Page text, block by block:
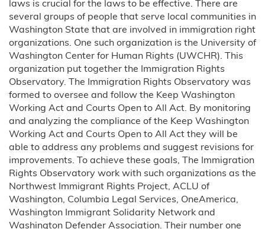
laws is crucial for the laws to be effective. There are
several groups of people that serve local communities in
Washington State that are involved in immigration right
organizations. One such organization is the University of
Washington Center for Human Rights (UWCHR). This
organization put together the Immigration Rights
Observatory. The Immigration Rights Observatory was
formed to oversee and follow the Keep Washington
Working Act and Courts Open to All Act. By monitoring
and analyzing the compliance of the Keep Washington
Working Act and Courts Open to All Act they will be
able to address any problems and suggest revisions for
improvements. To achieve these goals, The Immigration
Rights Observatory work with such organizations as the
Northwest Immigrant Rights Project, ACLU of
Washington, Columbia Legal Services, OneAmerica,
Washington Immigrant Solidarity Network and
Washington Defender Association. Their number one